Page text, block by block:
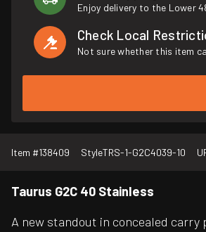
Enjoy delivery to the Lower
Check Local
Not sure whether this item
Item #138409 StyleTRS-1-G2C4039-10
Taurus G2C 40 Stainless
A new standout in concealed